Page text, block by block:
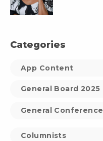
Categories
App Content
General Board 2025
General Conference
Columnists